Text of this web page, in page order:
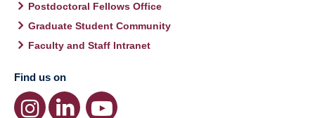
Postdoctoral Fellows Office
Graduate Student Community
Faculty and Staff Intranet
Find us on